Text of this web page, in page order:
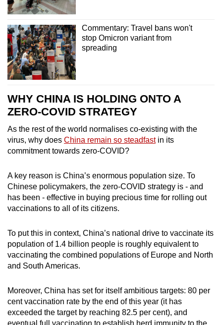
Commentary: Travel bans won't
stop Omicron variant from
spreading
WHY CHINA IS HOLDING ONTO A
ZERO-COVID STRATEGY
As the rest of the world normalises co-existing with the
virus, why does China remain so steadfastin its
commitment towards zero-COVID?
A key reason is China’s enormous population size. To
Chinese policymakers, the zero-COVID strategy is - and
has been - effective in buying precious time for rolling out
vaccinations to all of its citizens.
To put this in context, China’s national drive to vaccinate its
population of 1.4 billion people is roughly equivalent to
vaccinating the combined populations of Europe and North
and South Americas.
Moreover, China has set for itself ambitious targets: 80 per
cent vaccination rate by the end of this year (it has
exceeded the target by reaching 82.5 per cent), and
eventual full vaccination to establish herd immunity to the